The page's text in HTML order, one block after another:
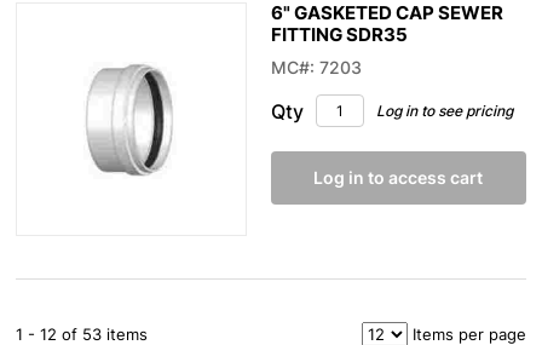
6" GASKETED CAP SEWER
FITTING SDR35
MC#: 7203
Qty Log in to see pricing
Log in to access cart
1 - 12 of 53 items Items per page